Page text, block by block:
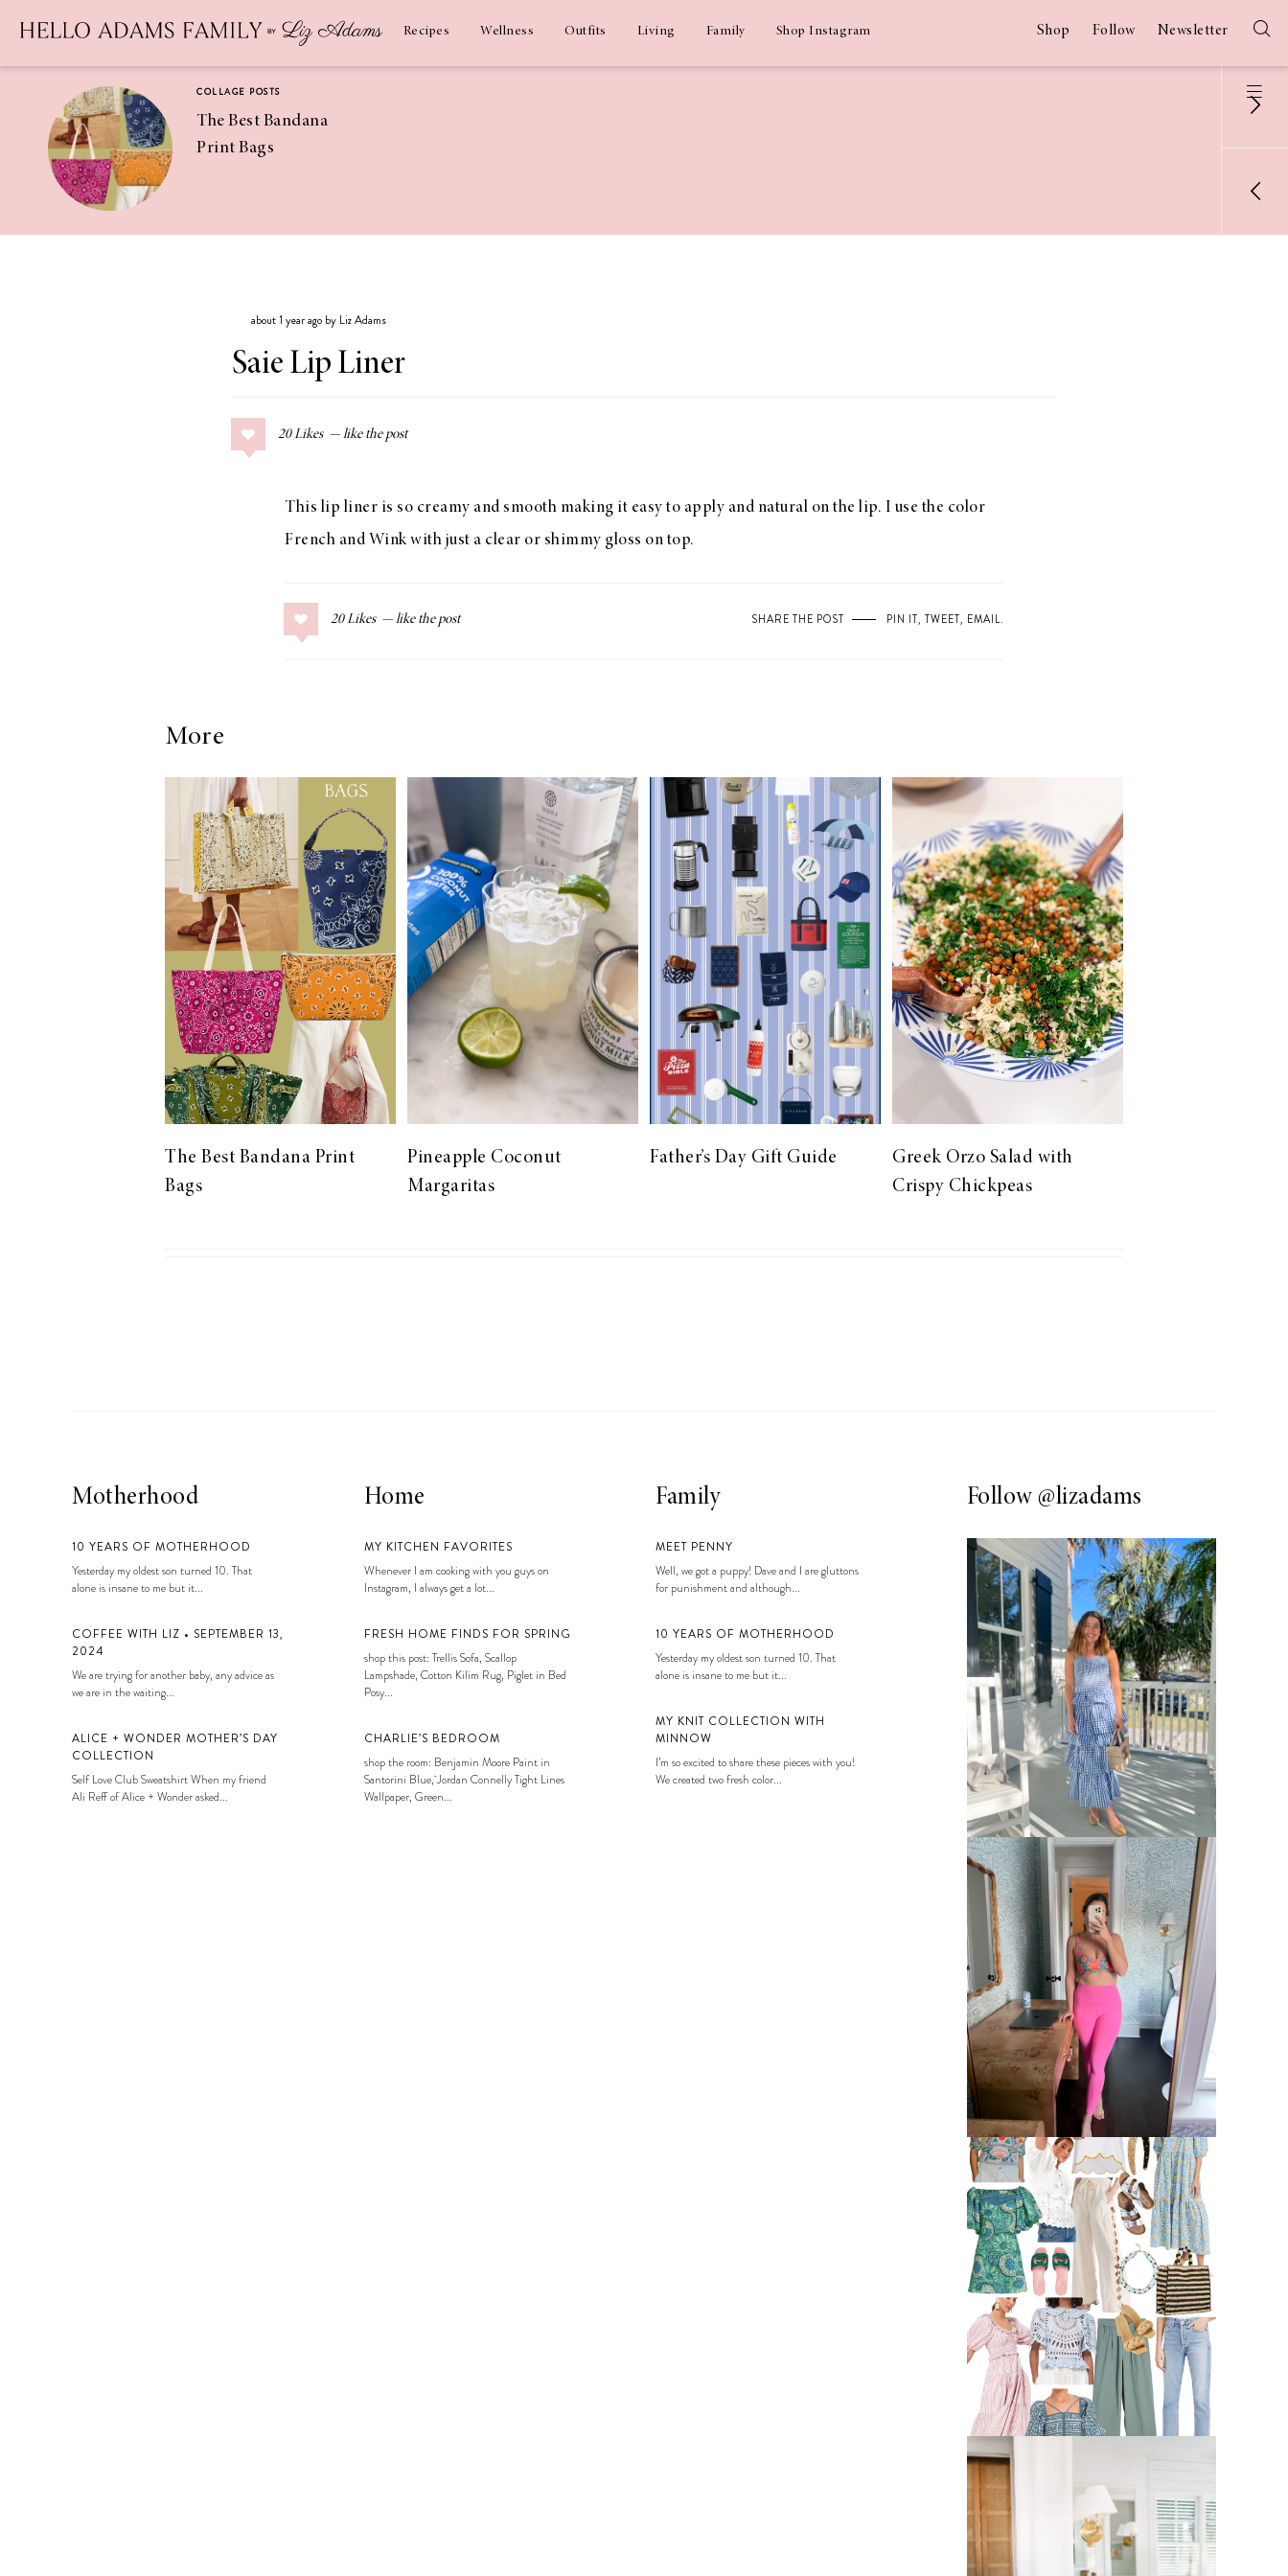
Recipes Wellness Outfits Living Family Shop Instagram Shop Follow Newsletter
COLLAGE POSTS
The Best Bandana
Print Bags
Coconut
Margaritas
COLLAGE POSTS
Greek Orzo Salad
Americana
Summer
LIZ
The Best Gingham
Styles for Summer
RECIPES
Ground Turkey
Gyros with
about 1 year ago by Liz Adams
Saie Lip Liner
20 Likes
This lip liner is so creamy and smooth making it easy to apply and natural on the lip. I use the color
French and Wink with just a clear or shimmy gloss on top.
20 Likes SHARE THE POST PIN IT, TWEET, EMAIL.
More
The Best Bandana Print
Bags
Pineapple Coconut
Margaritas
Father’s Day Gift Guide
Greek Orzo Salad with
Crispy Chickpeas
Follow @lizadams
Motherhood
10 YEARS OF MOTHERHOOD
Yesterday my oldest son turned 10. That
alone is insane to me but it...
COFFEE WITH LIZ • SEPTEMBER 13,
2024
We are trying for another baby, any advice as
we are in the waiting...
ALICE + WONDER MOTHER’S DAY
COLLECTION
Self Love Club Sweatshirt When my friend
Ali Reff of Alice + Wonder asked...
Home
MY KITCHEN FAVORITES
Whenever I am cooking with you guys on
Instagram, I always get a lot...
FRESH HOME FINDS FOR SPRING
shop this post: Trellis Sofa, Scallop
Lampshade, Cotton Kilim Rug, Piglet in Bed
Posy...
CHARLIE’S BEDROOM
shop the room: Benjamin Moore Paint in
Santorini Blue, Jordan Connelly Tight Lines
Wallpaper, Green...
Family
MEET PENNY
Well, we got a puppy! Dave and I are gluttons
for punishment and although...
10 YEARS OF MOTHERHOOD
Yesterday my oldest son turned 10. That
alone is insane to me but it...
MY KNIT COLLECTION WITH
MINNOW
I’m so excited to share these pieces with you!
We created two fresh color...